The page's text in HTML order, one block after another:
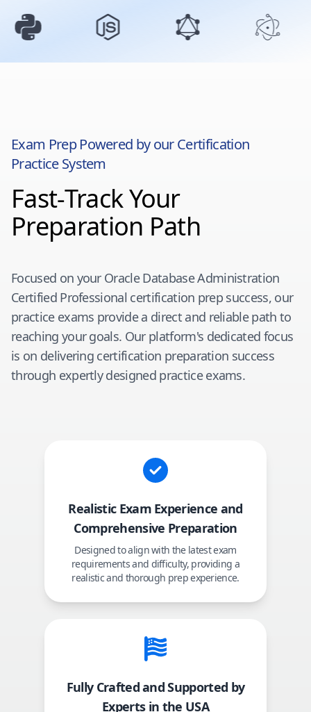
Exam Prep Powered by our Certification
Practice System
Fast-Track Your
Preparation Path
Focused on your Oracle Database Administration
Certified Professional certification prep success, our
practice exams provide a direct and reliable path to
reaching your goals. Our platform's dedicated focus
is on delivering certification preparation success
through expertly designed practice exams.
Realistic Exam Experience and
Comprehensive Preparation
Designed to align with the latest exam
requirements and difficulty, providing a
realistic and thorough prep experience.
Fully Crafted and Supported by
Experts in the USA